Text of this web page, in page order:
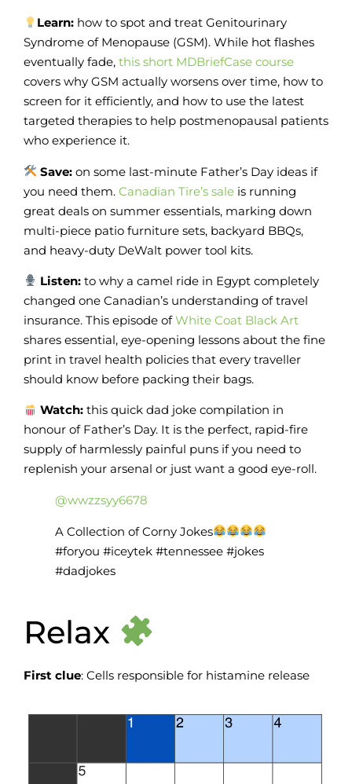
Learn: how to spot and treat Genitourinary
Syndrome of Menopause (GSM). While hot flashes
eventually fade, this short MDBriefCase course
covers why GSM actually worsens over time, how to
screen for it efficiently, and how to use the latest
targeted therapies to help postmenopausal patients
who experience it.
Save: on some last-minute Father’s Day ideas if
you need them. Canadian Tire’s sale is running
great deals on summer essentials, marking down
multi-piece patio furniture sets, backyard BBQs,
and heavy-duty DeWalt power tool kits.
Listen: to why a camel ride in Egypt completely
changed one Canadian’s understanding of travel
insurance. This episode ofWhite Coat Black Art
shares essential, eye-opening lessons about the fine
print in travel health policies that every traveller
should know before packing their bags.
Watch: this quick dad joke compilation in
honour of Father’s Day. It is the perfect, rapid-fire
supply of harmlessly painful puns if you need to
replenish your arsenal or just want a good eye-roll.
@wwzzsyy6678
A Collection of Corny Jokes
#foryou #iceytek #tennessee #jokes
#dadjokes
Relax
First clue: Cells responsible for histamine release